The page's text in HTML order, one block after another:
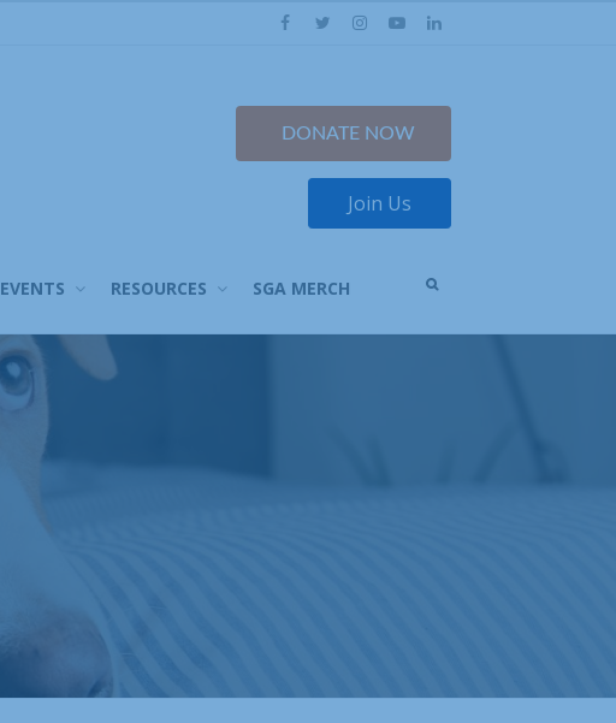
FacebookTwitter InstagramYouTube
DONATE NOW
Join Us
EVENTS RESOURCES SGA MERCH
OPEN